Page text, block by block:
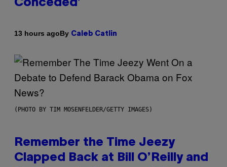
Conceded’
13 hours agoBy Caleb Catlin
(PHOTO BY TIM MOSENFELDER/GETTY IMAGES)
Remember the Time Jeezy
Clapped Back at Bill O’Reilly and